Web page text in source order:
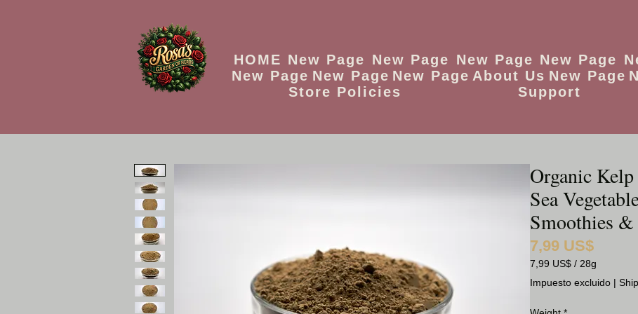
HOME New Page New Page New Page New Page
New Page New Page New Page About Us New Page
Store Policies
Support
Organic
Sea
Smoothies
7,99 US$Precio
7,99 US$ / 28g
7,99 US$
por
Impuesto excluido |